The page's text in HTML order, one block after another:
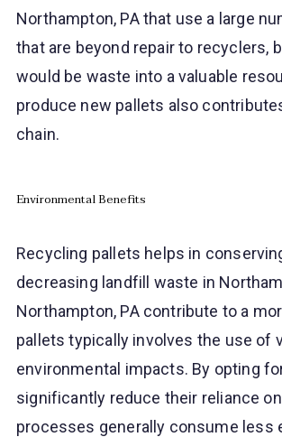
Northampton, PA that use a large
that are beyond repair to recyclers,
would be waste into a valuable
produce new pallets also
chain.
Environmental Benefits
Recycling pallets helps in
decreasing landfill waste in
Northampton, PA contribute to a
pallets typically involves the use of
environmental impacts. By opting
significantly reduce their reliance
processes generally consume less